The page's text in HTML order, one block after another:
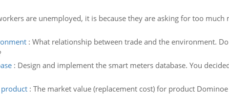
are unemployed, it is because they are asking for too
: What relationship between trade and the environment.
: Design and implement the smart meters database. You
: The market value (replacement cost) for product